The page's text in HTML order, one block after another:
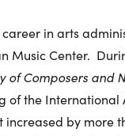
in arts
Music Center.
of Composers and
of the
increased by more